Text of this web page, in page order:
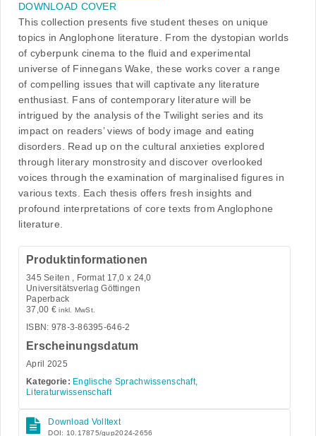
DOWNLOAD COVER
This collection presents five student theses on unique
topics in Anglophone literature. From the dystopian worlds
of cyberpunk cinema to the fluid and experimental
universe of Finnegans Wake, these works cover a range
of compelling issues that will captivate any literature
enthusiast. Fans of contemporary literature will be
intrigued by the analysis of the Twilight series and its
impact on readers’ views of body image and eating
disorders. Read up on the cultural anxieties explored
through literary monstrosity and discover overlooked
voices through the examination of marginalised figures in
various texts. Each thesis offers fresh insights and
profound interpretations of core texts from Anglophone
literature.
Produktinformationen
345 Seiten , Format 17,0 x 24,0
Universitätsverlag Göttingen
Paperback
37,00 € inkl. MwSt.
ISBN: 978-3-86395-646-2
Erscheinungsdatum
April 2025
Kategorie: Englische Sprachwissenschaft,
Literaturwissenschaft
Download Volltext
DOI: 10.17875/gup2024-2656